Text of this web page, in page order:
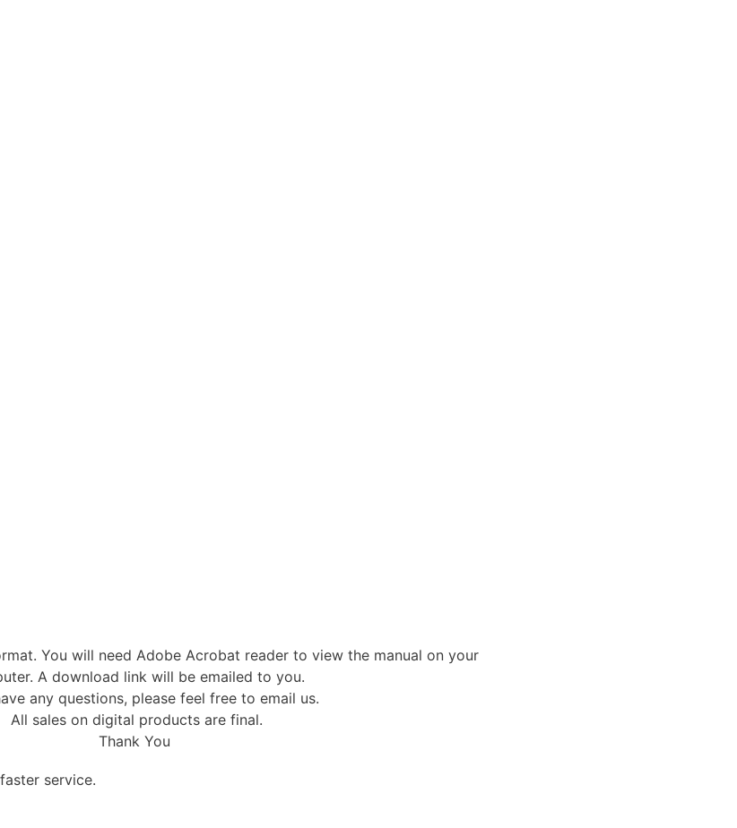
You will need Adobe Acrobat reader to view the manual on your
A download link will be emailed to you.
any questions, please feel free to email us.
All sales on digital products are final.
Thank You
service.